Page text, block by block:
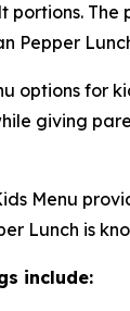
for
giving
Menu
Lunch is
include: